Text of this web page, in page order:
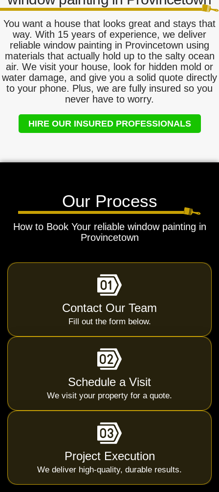
You want a house that looks great and stays that
way. With 15 years of experience, we deliver
reliable window painting in Provincetown using
materials that actually hold up to the salty ocean
air. We visit your house, look for hidden mold or
water damage, and give you a solid quote directly
to your phone. Plus, we are fully insured so you
never have to worry.
HIRE OUR INSURED PROFESSIONALS
Our Process
How to Book Your reliable window painting in
Provincetown
Contact Our Team
Fill out the form below.
Schedule a Visit
We visit your property for a quote.
Project Execution
We deliver high-quality, durable results.